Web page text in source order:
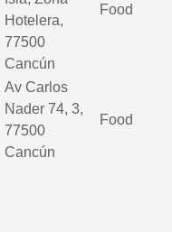
Hotelera,
77500
Cancún
Food
Av Carlos
Nader 74, 3,
77500
Cancún
Food